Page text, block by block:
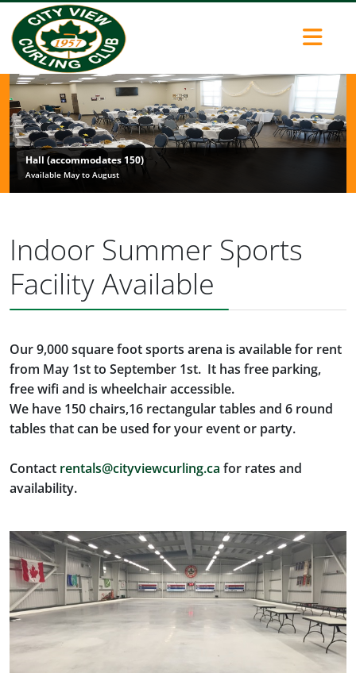
Hall (accommodates 150)
Available May to August
Indoor Summer Sports
Facility Available
Our 9,000 square foot sports arena is available for rent
from May 1st to September 1st. It has free parking,
free wifi and is wheelchair accessible.
We have 150 chairs,16 rectangular tables and 6 round
tables that can be used for your event or party.
Contact rentals@cityviewcurling.ca for rates and
availability.